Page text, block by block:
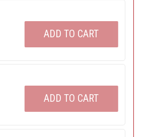
ADD TO CART
ADD TO CART